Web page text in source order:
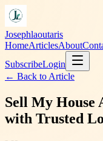
Josephlaoutaris
HomeArticlesAbout
SubscribeLogin
← Back to Article
Sell My House
with Trusted